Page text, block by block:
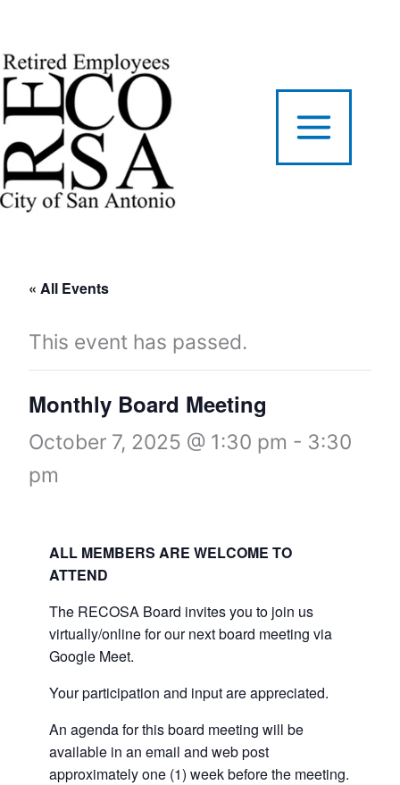
to
content
« All Events
This event has passed.
Monthly Board Meeting
October 7, 2025 @ 1:30 pm - 3:30
pm
ALL MEMBERS ARE WELCOME TO
ATTEND
The RECOSA Board invites you to join us
virtually/online for our next board meeting via
Google Meet.
Your participation and input are appreciated.
An agenda for this board meeting will be
available in an email and web post
approximately one (1) week before the meeting.